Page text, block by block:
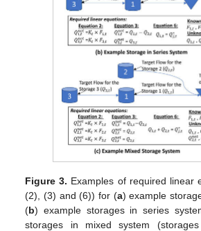
Figure 3. Examples of required linear
(2), (3) and (6)) for (a) example
(b) example storages in series
storages in mixed system